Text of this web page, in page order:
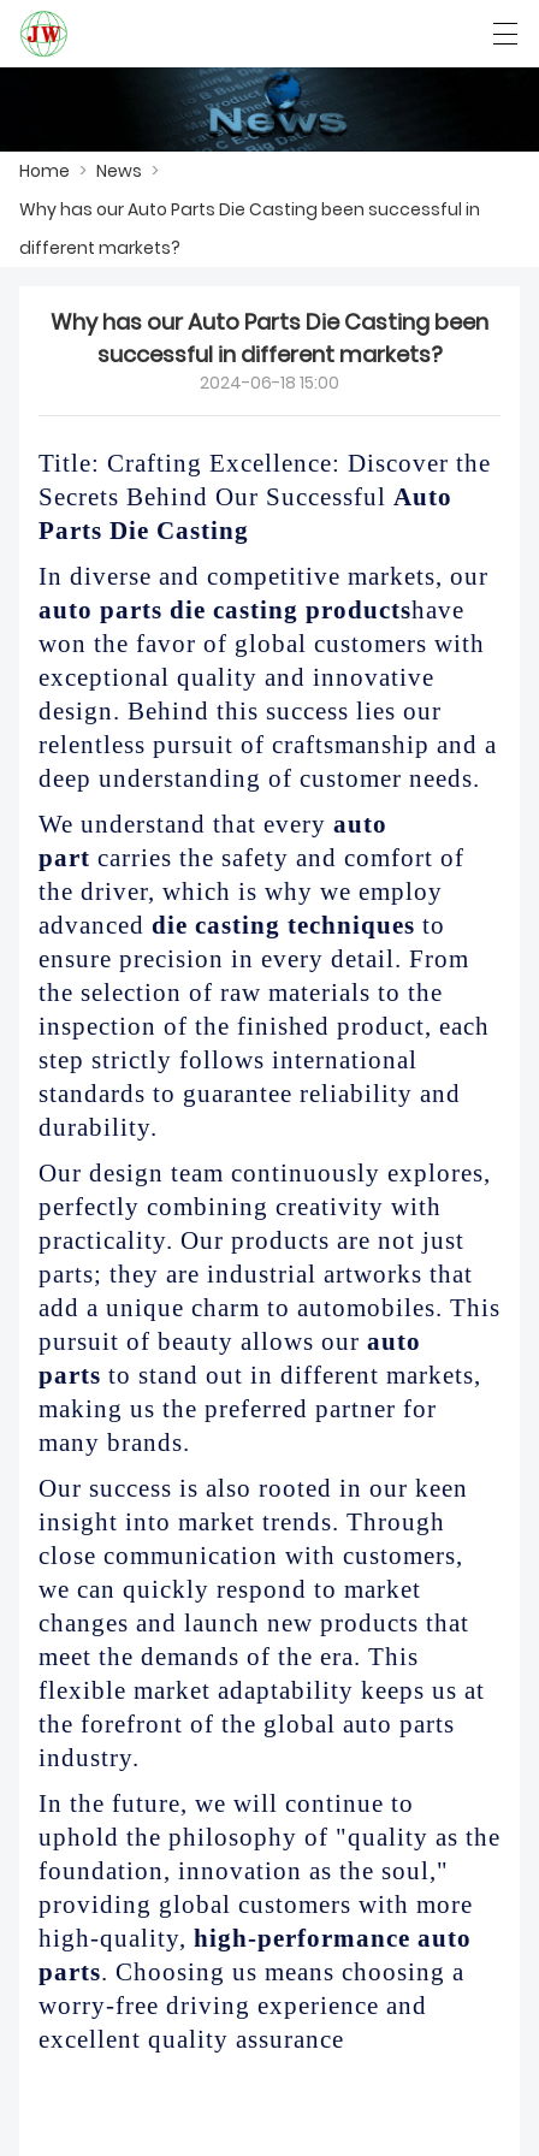
HOME
NEWS
CONTACT US
Български Deutsch
Home > News >
Why has our Auto Parts Die Casting been successful in
different markets?
Why has our Auto Parts Die Casting been
successful in different markets?
2024-06-18 15:00
Title: Crafting Excellence: Discover the
Secrets Behind Our Successful Auto
Parts Die Casting
In diverse and competitive markets, our
auto parts die casting productshave
won the favor of global customers with
exceptional quality and innovative
design. Behind this success lies our
relentless pursuit of craftsmanship and a
deep understanding of customer needs.
We understand that every auto
part carries the safety and comfort of
the driver, which is why we employ
advanced die casting techniques to
ensure precision in every detail. From
the selection of raw materials to the
inspection of the finished product, each
step strictly follows international
standards to guarantee reliability and
durability.
Our design team continuously explores,
perfectly combining creativity with
practicality. Our products are not just
parts; they are industrial artworks that
add a unique charm to automobiles. This
pursuit of beauty allows our auto
parts to stand out in different markets,
making us the preferred partner for
many brands.
Our success is also rooted in our keen
insight into market trends. Through
close communication with customers,
we can quickly respond to market
changes and launch new products that
meet the demands of the era. This
flexible market adaptability keeps us at
the forefront of the global auto parts
industry.
In the future, we will continue to
uphold the philosophy of "quality as the
foundation, innovation as the soul,"
providing global customers with more
high-quality, high-performance auto
parts. Choosing us means choosing a
worry-free driving experience and
excellent quality assurance